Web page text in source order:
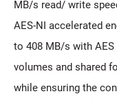
MB/s read/ write
AES-NI accelerated
to 408 MB/s with
volumes and shared
while ensuring the